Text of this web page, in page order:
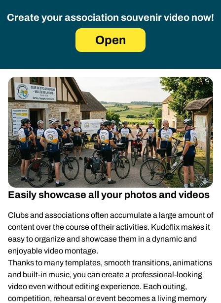
Create your association souvenir video now!
Open
Easily showcase all your photos and videos
Clubs and associations often accumulate a large amount of
content over the course of their activities. Kudoflix makes it
easy to organize and showcase them in a dynamic and
enjoyable video montage.
Thanks to many templates, smooth transitions, animations
and built-in music, you can create a professional-looking
video even without editing experience. Each outing,
competition, rehearsal or event becomes a living memory